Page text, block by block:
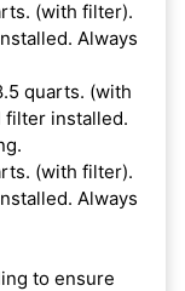
(with filter).
Always
quarts. (with
filter installed.
(with filter).
Always
to ensure